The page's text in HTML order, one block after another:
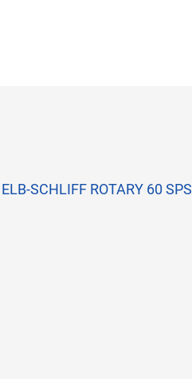
SCHLIFF ROTARY 60 SPS